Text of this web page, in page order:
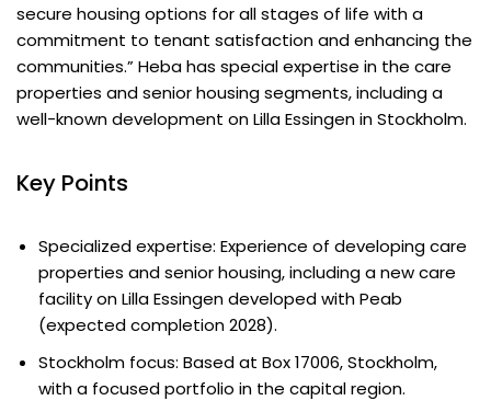
secure housing options for all stages of life with a
commitment to tenant satisfaction and enhancing the
communities.” Heba has special expertise in the care
properties and senior housing segments, including a
well-known development on Lilla Essingen in Stockholm.
Key Points
Specialized expertise: Experience of developing care
properties and senior housing, including a new care
facility on Lilla Essingen developed with Peab
(expected completion 2028).
Stockholm focus: Based at Box 17006, Stockholm,
with a focused portfolio in the capital region.